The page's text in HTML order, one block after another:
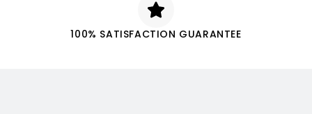
100% SATISFACTION GUARANTEE